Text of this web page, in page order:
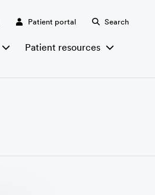
Patient portal Search
Patient resources